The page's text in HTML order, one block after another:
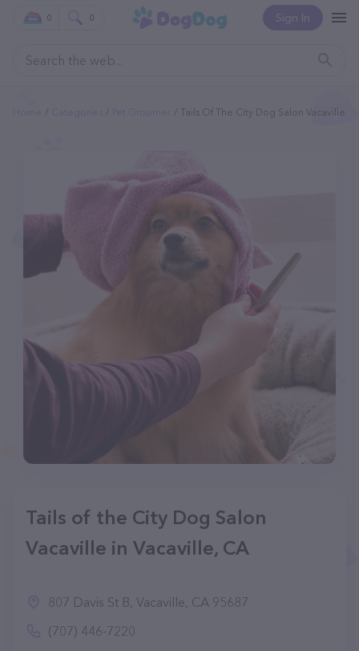
Sign In
0 0
Tails Of The City Dog Salon Vacaville
Tails of the City Dog Salon
Vacaville in Vacaville, CA
807 Davis St B, Vacaville, CA 95687
(707) 446-7220